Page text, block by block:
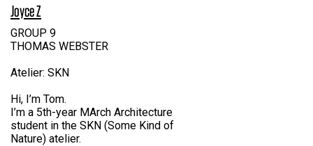
Joyce Z
GROUP 9
THOMAS WEBSTER
Atelier: SKN
Hi, I’m Tom.
I’m a 5th-year MArch Architecture
student in the SKN (Some Kind of
Nature) atelier.